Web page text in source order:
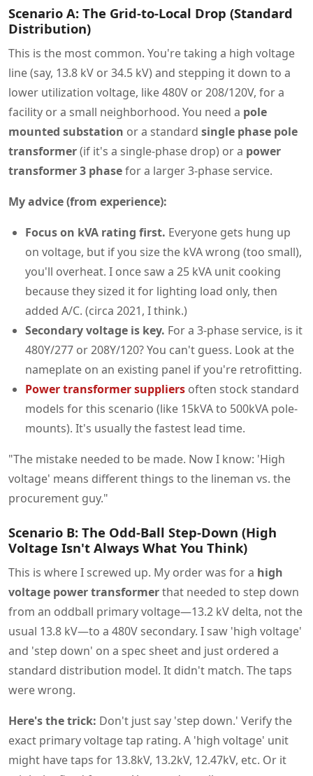
Scenario A: The Grid-to-Local Drop (Standard
Distribution)
This is the most common. You're taking a high voltage
line (say, 13.8 kV or 34.5 kV) and stepping it down to a
lower utilization voltage, like 480V or 208/120V, for a
facility or a small neighborhood. You need a pole
mounted substation or a standard single phase pole
transformer(if it's a single-phase drop) or a power
transformer 3 phasefor a larger 3-phase service.
My advice (from experience):
Focus on kVA rating first. Everyone gets hung up
on voltage, but if you size the kVA wrong (too small),
you'll overheat. I once saw a 25 kVA unit cooking
because they sized it for lighting load only, then
added A/C. (circa 2021, I think.)
Secondary voltage is key. For a 3-phase service, is it
480Y/277 or 208Y/120? You can't guess. Look at the
nameplate on an existing panel if you're retrofitting.
Power transformer suppliers often stock standard
models for this scenario (like 15kVA to 500kVA pole-
mounts). It's usually the fastest lead time.
"The mistake needed to be made. Now I know: 'High
voltage' means different things to the lineman vs. the
procurement guy."
Scenario B: The Odd-Ball Step-Down (High
Voltage Isn't Always What You Think)
This is where I screwed up. My order was for a high
voltage power transformerthat needed to step down
from an oddball primary voltage—13.2 kV delta, not the
usual 13.8 kV—to a 480V secondary. I saw 'high voltage'
and 'step down' on a spec sheet and just ordered a
standard distribution model. It didn't match. The taps
were wrong.
Here's the trick: Don't just say 'step down.' Verify the
exact primary voltage tap rating. A 'high voltage' unit
might have taps for 13.8kV, 13.2kV, 12.47kV, etc. Or it